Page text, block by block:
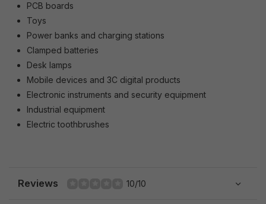
PCB boards
Toys
Power banks and charging stations
Clamped batteries
Desk lamps
Mobile devices and 3C digital products
Electronic instruments and security equipment
Industrial equipment
Electric toothbrushes
Reviews 10/10